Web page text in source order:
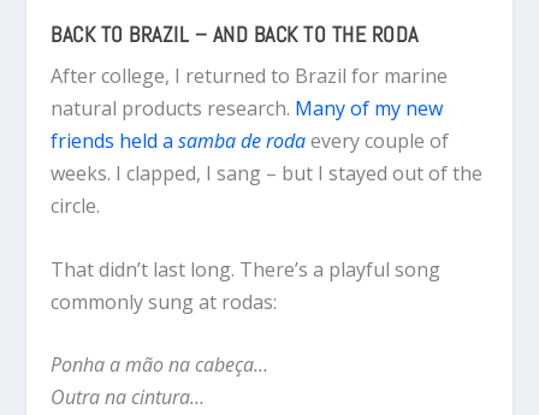
BACK TO BRAZIL – AND BACK TO THE RODA
After college, I returned to Brazil for marine
natural products research. Many of my new
friends held asamba de roda every couple of
weeks. I clapped, I sang – but I stayed out of the
circle.
That didn’t last long. There’s a playful song
commonly sung at rodas:
Ponha a mão na cabeça…
Outra na cintura…